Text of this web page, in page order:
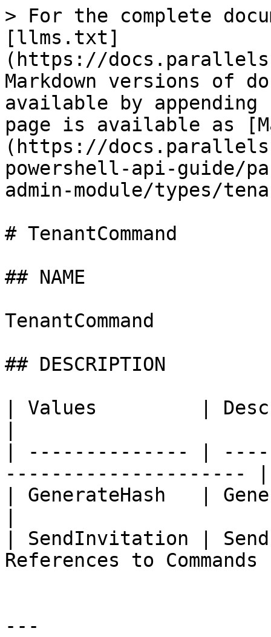
> For the complete
[llms.txt]
(https://
Markdown versions of
available by
page is available as
(https://
powershell-api-guide/
admin-module/types/
# TenantCommand
## NAME
TenantCommand
## DESCRIPTION
| Values         |
| -------------- |
--------------------- |
| GenerateHash   |
| SendInvitation |
References to
---